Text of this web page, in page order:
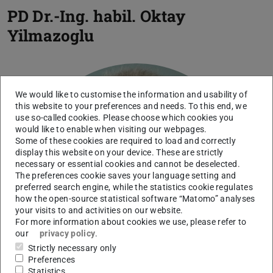
PD Dr.-Ing. habil. Oktay
Yilmazoglu
We would like to customise the information and usability of
this website to your preferences and needs. To this end, we
use so-called cookies. Please choose which cookies you
would like to enable when visiting our webpages.
Some of these cookies are required to load and correctly
display this website on your device. These are strictly
necessary or essential cookies and cannot be deselected.
The preferences cookie saves your language setting and
preferred search engine, while the statistics cookie regulates
how the open-source statistical software “Matomo” analyses
your visits to and activities on our website.
For more information about cookies we use, please refer to
our
privacy policy.
Strictly necessary only
Preferences
Statistics